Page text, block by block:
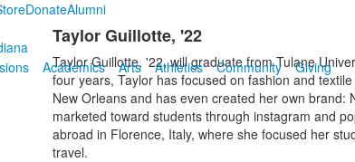
DonateAlumni
Academics Arts Athletics Community Giving
Taylor Guillotte, '22
Taylor Guillotte, '22, will graduate from Tulane
four years, Taylor has focused on fashion and
New Orleans and has even created her own
marketed toward students through instagram and
abroad in Florence, Italy, where she focused her
travel.